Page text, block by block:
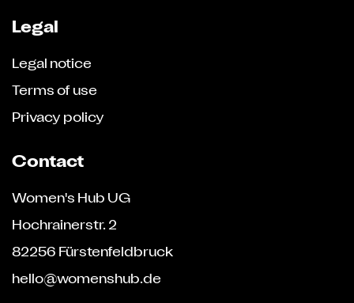
Legal
Legal notice
Terms of use
Privacy policy
Contact
Women's Hub UG
Hochrainerstr. 2
82256 Fürstenfeldbruck
hello@womenshub.de